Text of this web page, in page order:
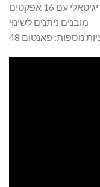
אפקט לשירה: אפקט מובנה 24 ביט דיגיטאלי עם 16 אפקטים
מובנים ניתנים לשינוי